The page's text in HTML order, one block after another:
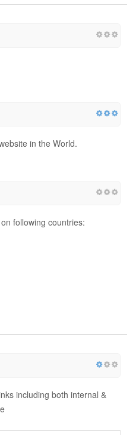
in the World.
following countries:
including both internal &